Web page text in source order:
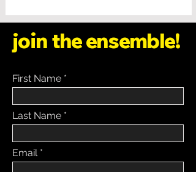
join the ensemble!
First Name
Last Name
Email